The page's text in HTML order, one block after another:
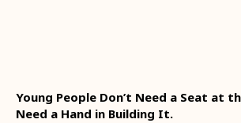
Young People Don’t Need a Seat at
Need a Hand in Building It.